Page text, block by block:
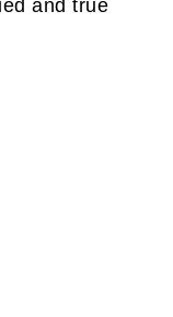
and true